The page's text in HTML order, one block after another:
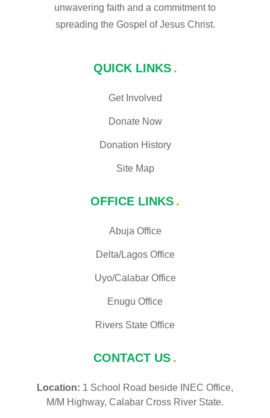
unwavering faith and a commitment to
spreading the Gospel of Jesus Christ.
QUICK LINKS
Get Involved
Donate Now
Donation History
Site Map
OFFICE LINKS
Abuja Office
Delta/Lagos Office
Uyo/Calabar Office
Enugu Office
Rivers State Office
CONTACT US
Location: 1 School Road beside INEC Office,
M/M Highway, Calabar Cross River State.